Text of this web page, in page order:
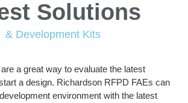
Solutions
& Development Kits
a great way to evaluate the latest
a design. Richardson RFPD FAEs can
environment with the latest